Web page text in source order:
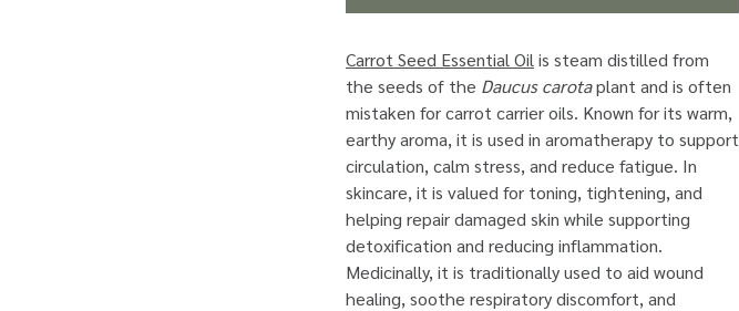
Carrot Seed Essential Oil is steam distilled from
the seeds of the Daucus carotaplant and is often
mistaken for carrot carrier oils. Known for its warm,
earthy aroma, it is used in aromatherapy to support
circulation, calm stress, and reduce fatigue. In
skincare, it is valued for toning, tightening, and
helping repair damaged skin while supporting
detoxification and reducing inflammation.
Medicinally, it is traditionally used to aid wound
healing, soothe respiratory discomfort, and